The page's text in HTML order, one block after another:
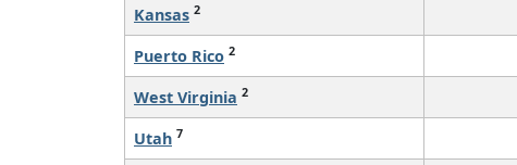
Kansas 2
Puerto Rico 2
West Virginia 2
Utah 7